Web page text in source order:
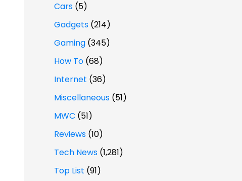
Cars (5)
Gadgets (214)
Gaming (345)
How To (68)
Internet (36)
Miscellaneous (51)
MWC (51)
Reviews (10)
Tech News (1,281)
Top List (91)